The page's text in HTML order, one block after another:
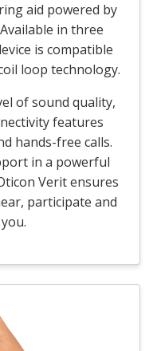
aid powered by
in three
is compatible
loop technology.
of sound quality,
features
hands-free calls.
in a powerful
Verit ensures
participate and